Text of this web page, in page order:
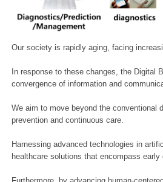
Our society is rapidly aging, facing
In response to these changes, the Digital
convergence of information and
We aim to move beyond the conventional
prevention and continuous care.
Harnessing advanced technologies in
healthcare solutions that encompass